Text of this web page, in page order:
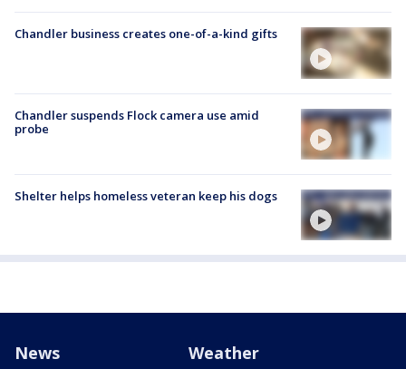
Chandler business creates one-of-a-kind gifts
Chandler suspends Flock camera use amid
probe
Shelter helps homeless veteran keep his dogs
News Weather